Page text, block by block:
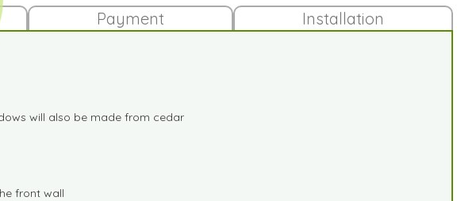
Payment Installation
will also be made from cedar
front wall